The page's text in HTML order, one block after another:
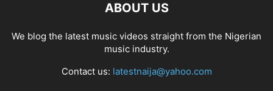
ABOUT US
We blog the latest music videos straight from the Nigerian
music industry.
Contact us: latestnaija@yahoo.com